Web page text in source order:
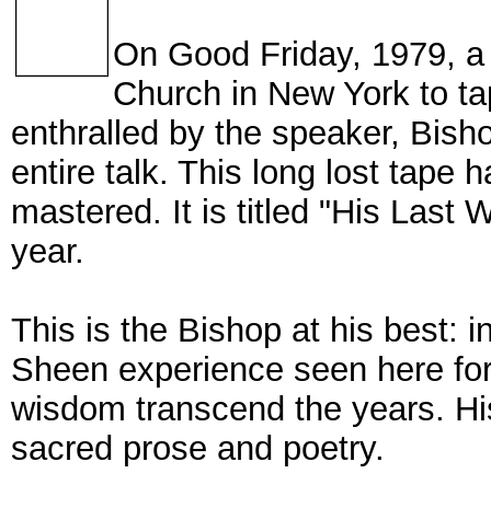
On Good Friday, 1979,
Church in New York to
enthralled by the speaker,
entire talk. This long lost tape
mastered. It is titled "His Last
year.
This is the Bishop at his best:
Sheen experience seen here
wisdom transcend the years.
sacred prose and poetry.